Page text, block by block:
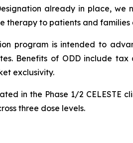
already in place,
therapy to patients and families
program is intended to
Benefits of ODD include
exclusivity.
in the Phase 1/2 CELESTE
three dose levels.